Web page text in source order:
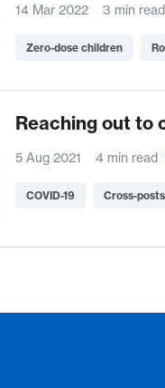
14 Mar 2022 3 min read
Zero-dose children
Reaching out to
5 Aug 2021 4 min read
COVID-19 Cross-posts